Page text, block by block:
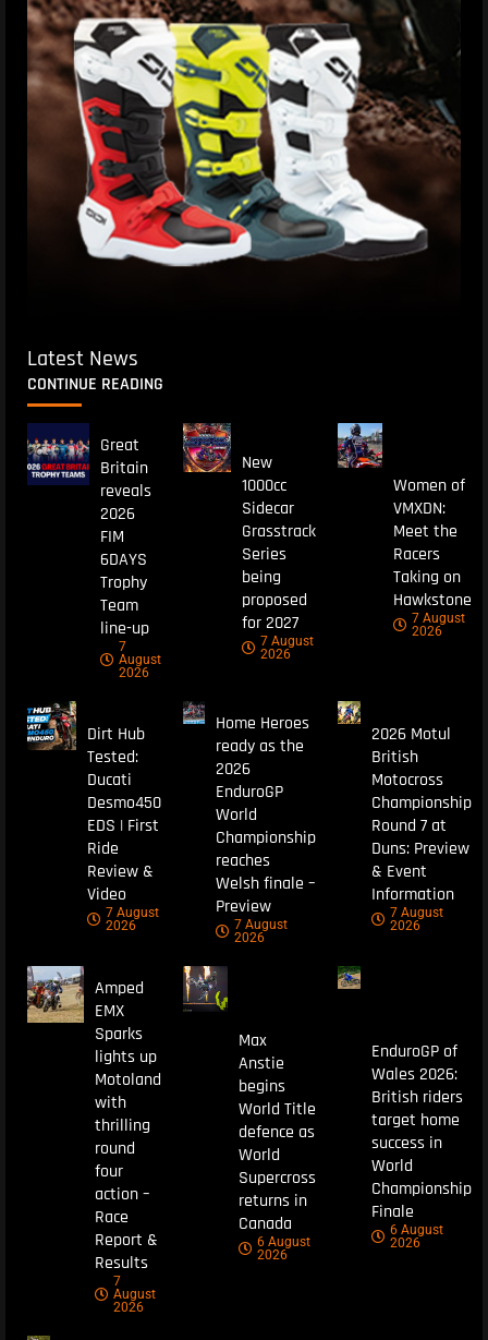
Latest News
CONTINUE READING
Great
Britain
reveals
2026
FIM
6DAYS
Trophy
Team
line-up
7
August
2026
New
1000cc
Sidecar
Grasstrack
Series
being
proposed
for 2027
7 August
2026
Women of
VMXDN:
Meet the
Racers
Taking on
Hawkstone
7 August
2026
Dirt Hub
Tested:
Ducati
Desmo450
EDS | First
Ride
Review &
Video
7 August
2026
Home Heroes
ready as the
2026
EnduroGP
World
Championship
reaches
Welsh finale –
Preview
7 August
2026
2026 Motul
British
Motocross
Championship
Round 7 at
Duns: Preview
& Event
Information
7 August
2026
Amped
EMX
Sparks
lights up
Motoland
with
thrilling
round
four
action –
Race
Report &
Results
7
August
2026
Max
Anstie
begins
World Title
defence as
World
Supercross
returns in
Canada
6 August
2026
EnduroGP of
Wales 2026:
British riders
target home
success in
World
Championship
Finale
6 August
2026